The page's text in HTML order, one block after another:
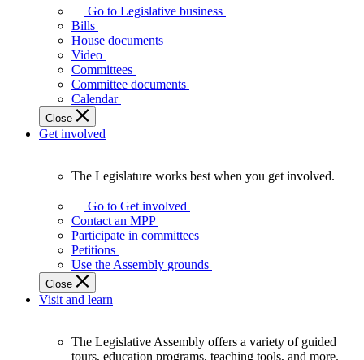
Assembly
makes
laws
affect
Ontarians.
Go to Legislative business
Bills
House documents
Video
Committees
Committee documents
Calendar
Close
Get involved
Legislature
works
best
when
get
involved.
The Legislature works best when you get involved.
Go to Get involved
Contact an MPP
Participate in committees
Petitions
Use the Assembly grounds
Close
Visit and learn
The Legislative Assembly offers a variety of guided
tours, education programs, teaching tools, and more.